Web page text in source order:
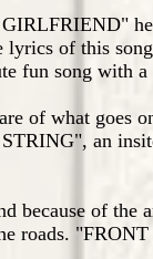
of this
fun song with
of what goes
an
because of the
roads.